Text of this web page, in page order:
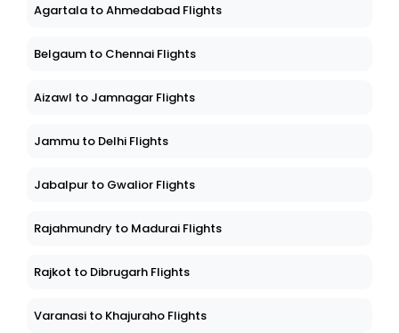
Agartala to Ahmedabad Flights
Belgaum to Chennai Flights
Aizawl to Jamnagar Flights
Jammu to Delhi Flights
Jabalpur to Gwalior Flights
Rajahmundry to Madurai Flights
Rajkot to Dibrugarh Flights
Varanasi to Khajuraho Flights